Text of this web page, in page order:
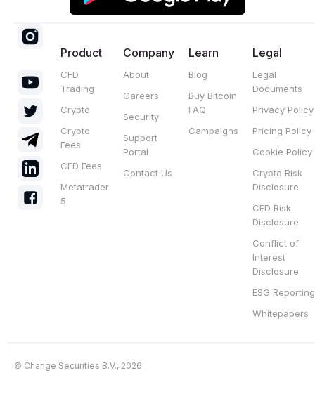
Product
CFD
Trading
Crypto
Crypto
Fees
CFD Fees
Metatrader
5
Company
About
Careers
Security
Support
Portal
Contact Us
Learn
Blog
Buy Bitcoin
FAQ
Campaigns
Legal
Legal
Documents
Privacy Policy
Pricing Policy
Cookie Policy
Crypto Risk
Disclosure
CFD Risk
Disclosure
Conflict of
Interest
Disclosure
ESG Reporting
Whitepapers
© Change Securities B.V., 2026